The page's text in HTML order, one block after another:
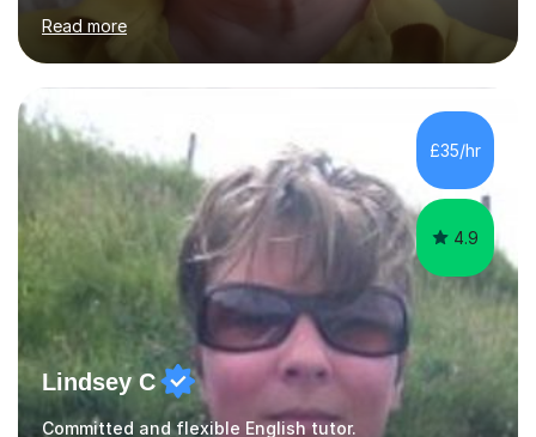
Teaching concentrates on critical analysis, language
techniques, structure and commentary.In GCSE English,
past papers provide experience of real exam demands
and a variety of question styles. I also give particular
attention to sentence structure, paragraphs and
punctuation, following recent examiner comments.At A
level, I teach History, focusing on: The Tudors, The
Stuarts,The French Revolution Russian...
Read more
£35/hr
4.9
Lindsey C
Committed and flexible English tutor.